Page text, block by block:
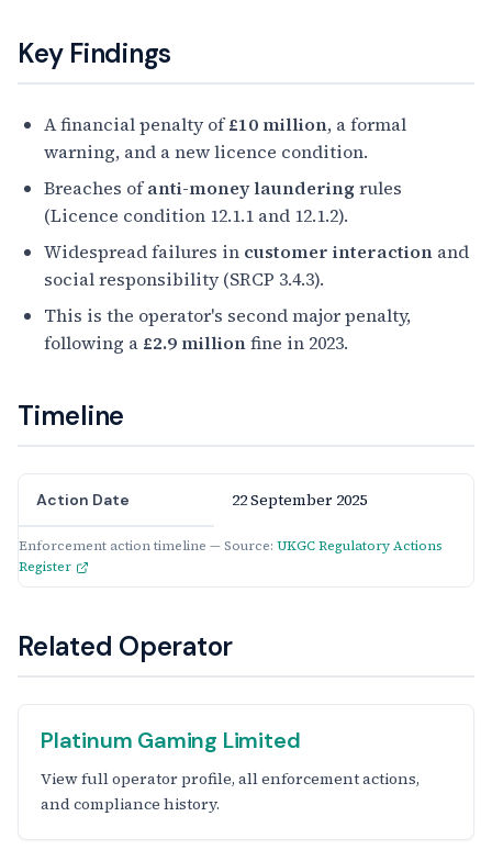
Key Findings
A financial penalty of£10 million, a formal
warning, and a new licence condition.
Breaches ofanti-money launderingrules
(Licence condition 12.1.1 and 12.1.2).
Widespread failures in customer interaction and
social responsibility (SRCP 3.4.3).
This is the operator's second major penalty,
following a £2.9 millionfine in 2023.
Timeline
Enforcement action timeline — Source: UKGC Regulatory Actions
Register
Action Date 22 September 2025
Related Operator
Platinum Gaming Limited
View full operator profile, all enforcement actions,
and compliance history.